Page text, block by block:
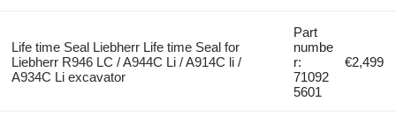
Life time Seal Liebherr Life time Seal for
Liebherr R946 LC / A944C Li / A914C li /
A934C Li excavator
Part
numbe
r:
71092
5601
€2,499